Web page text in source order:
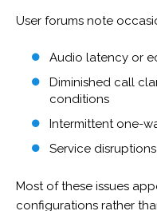
User forums note
Audio latency or
Diminished call
conditions
Intermittent one-
Service
Most of these issues
configurations rather